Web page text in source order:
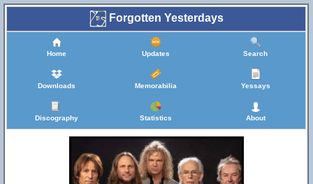
Forgotten Yesterdays
Home Updates Search
Downloads Memorabilia Yessays
Discography Statistics About